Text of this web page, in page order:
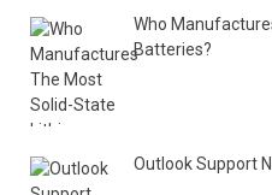
Who
Batteries?
Outlook Support